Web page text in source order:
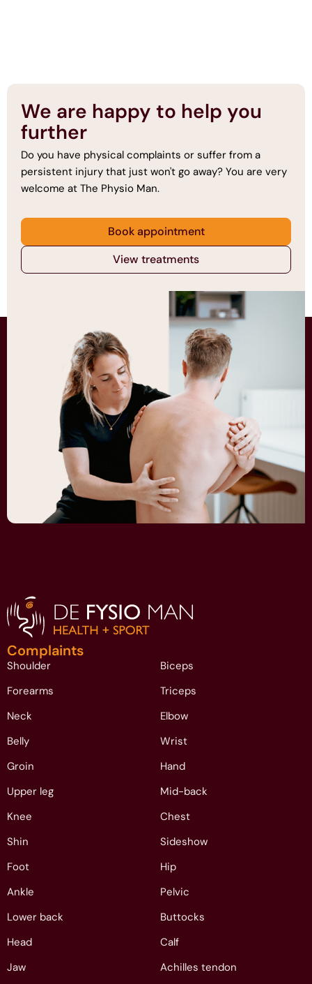
We are happy to help you
further
Do you have physical complaints or suffer from a
persistent injury that just won't go away? You are very
welcome at The Physio Man.
Book appointment
View treatments
Complaints
Shoulder
Forearms
Neck
Belly
Groin
Upper leg
Knee
Shin
Foot
Ankle
Lower back
Head
Jaw
Biceps
Triceps
Elbow
Wrist
Hand
Mid-back
Chest
Sideshow
Hip
Pelvic
Buttocks
Calf
Achilles tendon